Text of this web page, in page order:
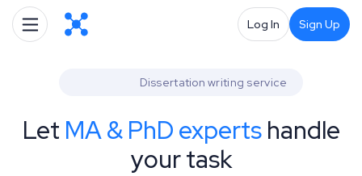
Log In Sign Up
Dissertation writing service
Let MA & PhD expertshandle
your task